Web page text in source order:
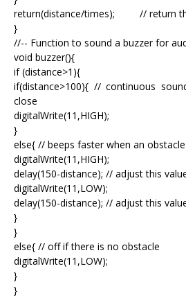
return(distance/times); // return
}
//-- Function to sound a buzzer for
void buzzer(){
if (distance>1){
if(distance>100){ // continuous
close
digitalWrite(11,HIGH);
}
else{ // beeps faster when an
digitalWrite(11,HIGH);
delay(150-distance); // adjust this
digitalWrite(11,LOW);
delay(150-distance); // adjust this
}
}
else{ // off if there is no obstacle
digitalWrite(11,LOW);
}
}